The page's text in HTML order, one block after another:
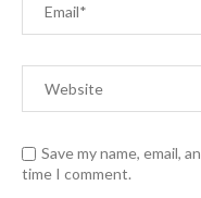
Save my name, email,
time I comment.